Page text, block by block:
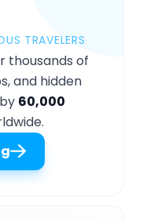
TRAVELERS
thousands of
and hidden
60,000